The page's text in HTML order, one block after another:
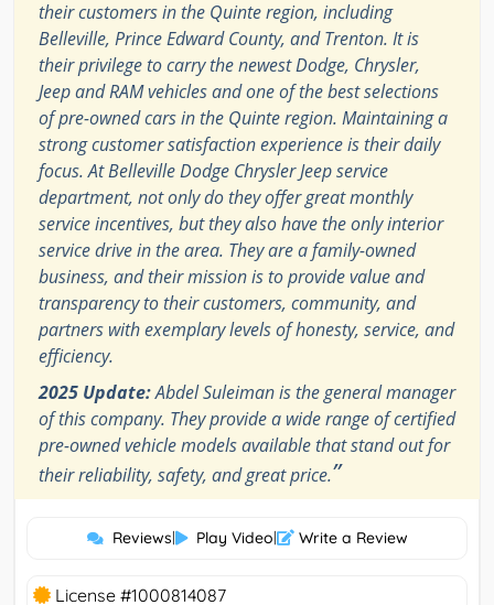
their customers in the Quinte region, including
Belleville, Prince Edward County, and Trenton. It is
their privilege to carry the newest Dodge, Chrysler,
Jeep and RAM vehicles and one of the best selections
of pre-owned cars in the Quinte region. Maintaining a
strong customer satisfaction experience is their daily
focus. At Belleville Dodge Chrysler Jeep service
department, not only do they offer great monthly
service incentives, but they also have the only interior
service drive in the area. They are a family-owned
business, and their mission is to provide value and
transparency to their customers, community, and
partners with exemplary levels of honesty, service, and
efficiency.
2025 Update:Abdel Suleiman is the general manager
of this company. They provide a wide range of certified
pre-owned vehicle models available that stand out for
their reliability, safety, and great price.”
Reviews| Play Video| Write a Review
License #1000814087